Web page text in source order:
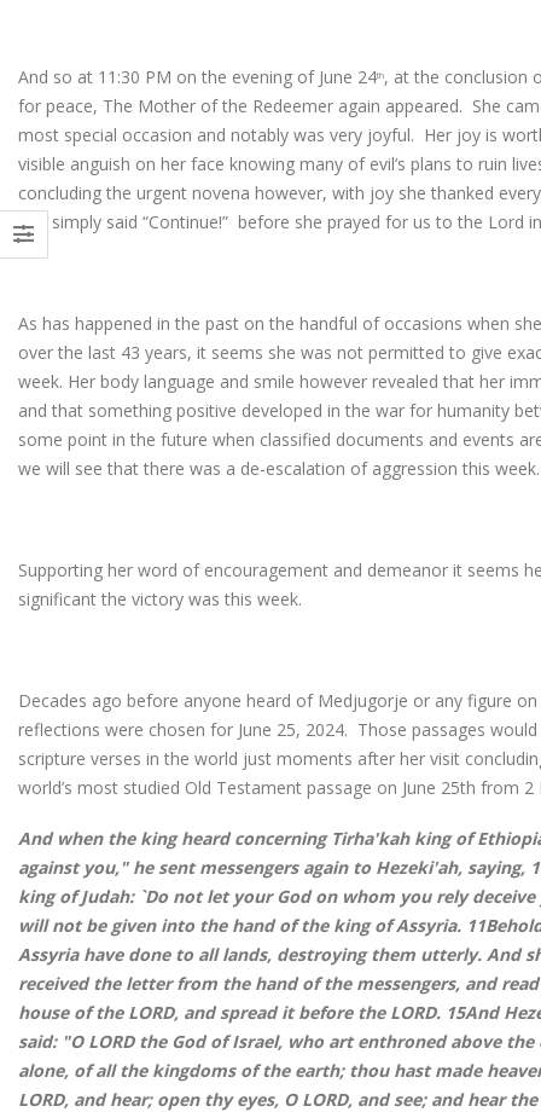
And so at 11:30 PM on the evening of June 24th, at the conclusion
for peace, The Mother of the Redeemer again appeared. She
most special occasion and notably was very joyful. Her joy is
visible anguish on her face knowing many of evil’s plans to ruin
concluding the urgent novena however, with joy she thanked
and simply said “Continue!” before she prayed for us to the Lord
As has happened in the past on the handful of occasions when
over the last 43 years, it seems she was not permitted to give
week. Her body language and smile however revealed that her
and that something positive developed in the war for humanity
some point in the future when classified documents and events
we will see that there was a de-escalation of aggression this
Supporting her word of encouragement and demeanor it seems
significant the victory was this week.
Decades ago before anyone heard of Medjugorje or any figure
reflections were chosen for June 25, 2024. Those passages
scripture verses in the world just moments after her visit
world’s most studied Old Testament passage on June 25th from 2
And when the king heard concerning Tirha'kah king of
against you," he sent messengers again to Hezeki'ah, saying,
king of Judah: `Do not let your God on whom you rely
will not be given into the hand of the king of Assyria.
Assyria have done to all lands, destroying them utterly. And
received the letter from the hand of the messengers, and
house of the LORD, and spread it before the LORD. 15And
said: "O LORD the God of Israel, who art enthroned above
alone, of all the kingdoms of the earth; thou hast made
LORD, and hear; open thy eyes, O LORD, and see; and hear